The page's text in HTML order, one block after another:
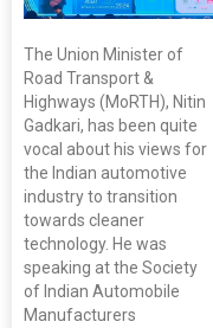
The Union Minister of
Road Transport &
Highways (MoRTH), Nitin
Gadkari, has been quite
vocal about his views for
the Indian automotive
industry to transition
towards cleaner
technology. He was
speaking at the Society
of Indian Automobile
Manufacturers